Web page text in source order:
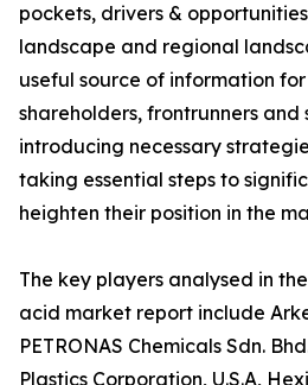
pockets, drivers &
landscape and regional
useful source of information
shareholders, frontrunners and
introducing necessary
taking essential steps to
heighten their position in the
The key players analysed in
acid market report include
PETRONAS Chemicals Sdn.
Plastics Corporation, U.S.A,